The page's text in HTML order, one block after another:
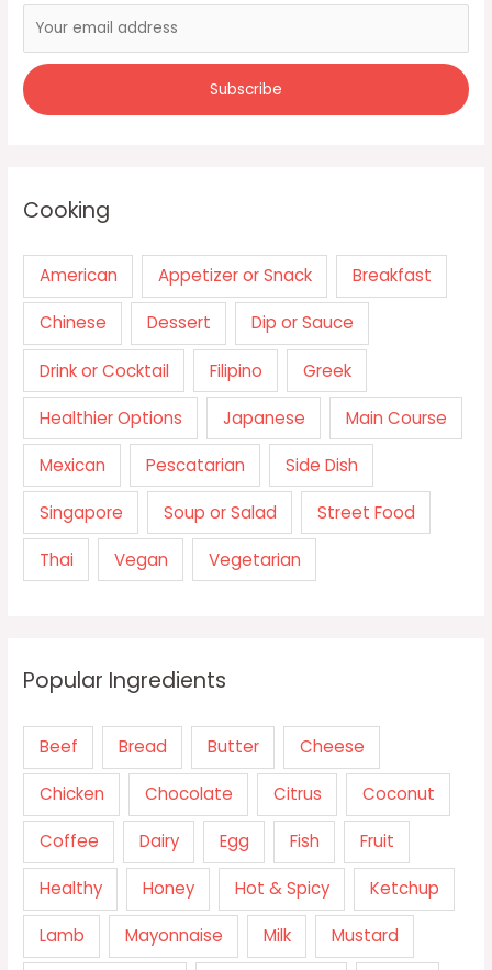
Cooking
American Appetizer or Snack Breakfast
Chinese Dessert Dip or Sauce
Drink or Cocktail Filipino Greek
Healthier Options Japanese Main Course
Mexican Pescatarian Side Dish
Singapore Soup or Salad Street Food
Thai Vegan Vegetarian
Popular Ingredients
Beef Bread Butter Cheese
Chicken Chocolate Citrus Coconut
Coffee Dairy Egg Fish Fruit
Healthy Honey Hot & Spicy Ketchup
Lamb Mayonnaise Milk Mustard